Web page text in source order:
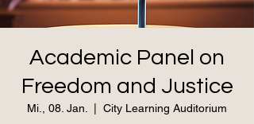
Academic Panel on
Freedom and Justice
Mi., 08. Jan. City Learning Auditorium